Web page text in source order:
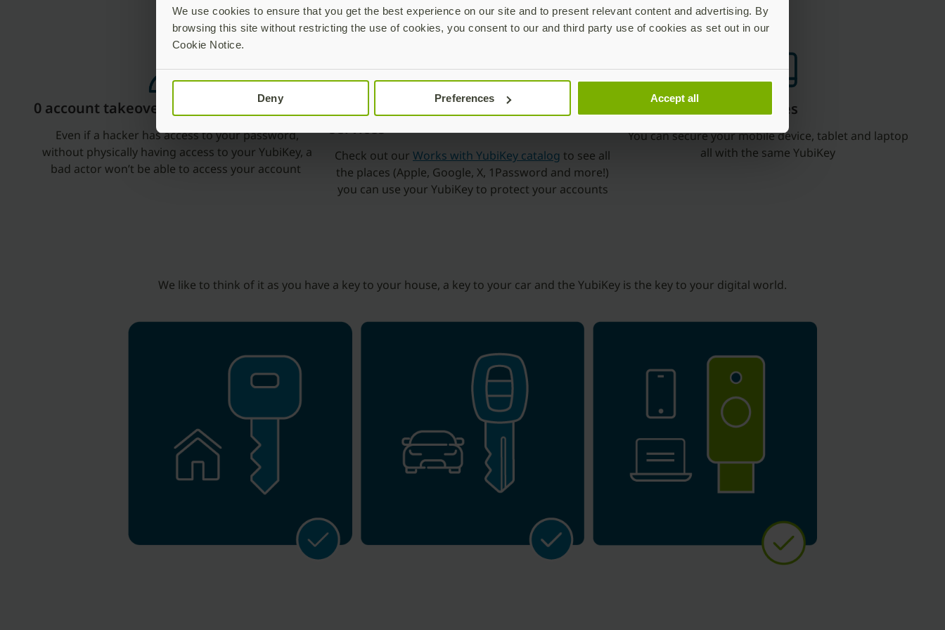
We use cookies to ensure that you get the best experience on our site and to present relevant content and advertising. By
browsing this site without restricting the use of cookies, you consent to our and third party use of cookies as set out in our
Cookie Notice.
Deny Preferences Accept all
0 account takeover
Even if a hacker has access to your password,
without physically having access to your YubiKey, a
bad actor won’t be able to access your account
Works with popular applications and
services
Check out our Works with YubiKey catalog to see all
the places (Apple, Google, X, 1Password and more!)
you can use your YubiKey to protect your accounts
Use it for all your devices
You can secure your mobile device, tablet and laptop
all with the same YubiKey
We like to think of it as you have a key to your house, a key to your car and the YubiKey is the key to your digital world.